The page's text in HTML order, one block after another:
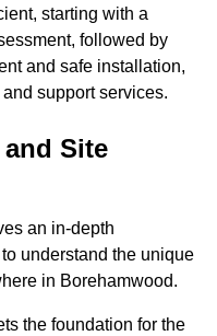
starting with a
followed by
and safe installation,
support services.
Site
an in-depth
understand the unique
in Borehamwood.
the foundation for the